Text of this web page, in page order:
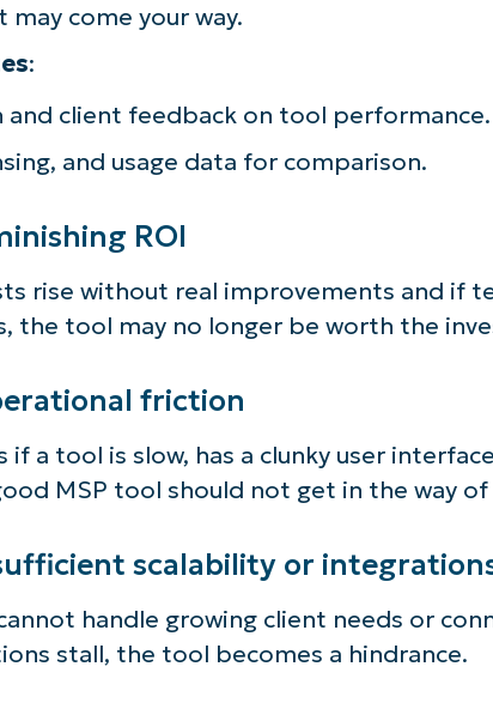
may come your way.
:
and client feedback on tool performance.
and usage data for comparison.
ROI
rise without real improvements and if
the tool may no longer be worth the
friction
if a tool is slow, has a clunky user
MSP tool should not get in the way
scalability or
handle growing client needs or
stall, the tool becomes a hindrance.
See